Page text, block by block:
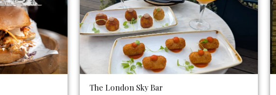
The London Sky Bar